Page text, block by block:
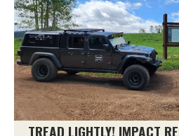
TREAD LIGHTLY! IMPACT